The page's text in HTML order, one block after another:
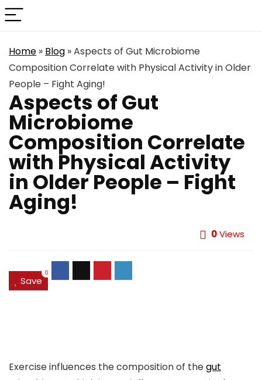
Home » Blog »Aspects of Gut Microbiome
Composition Correlate with Physical Activity in Older
People – Fight Aging!
Aspects of Gut
Microbiome
Composition Correlate
with Physical Activity
in Older People – Fight
Aging!
0Views
Save
0
Exercise influences the composition of thegut